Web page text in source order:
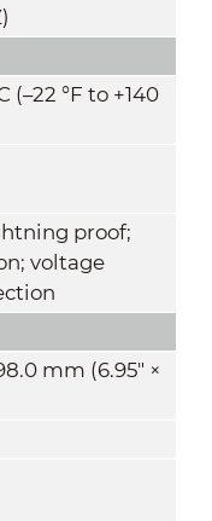
(–22 °F to +140
proof;
voltage
mm (6.95" ×